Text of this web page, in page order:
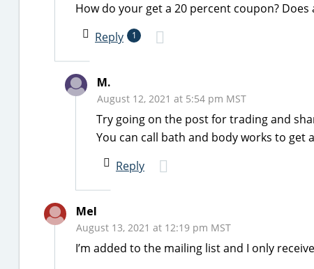
How do your get a 20 percent coupon?
Reply
1
M.
August 12, 2021 at 5:54 pm MST
Try going on the post for trading and
You can call bath and body works to get
Reply
Mel
August 13, 2021 at 12:19 pm MST
I’m added to the mailing list and I only